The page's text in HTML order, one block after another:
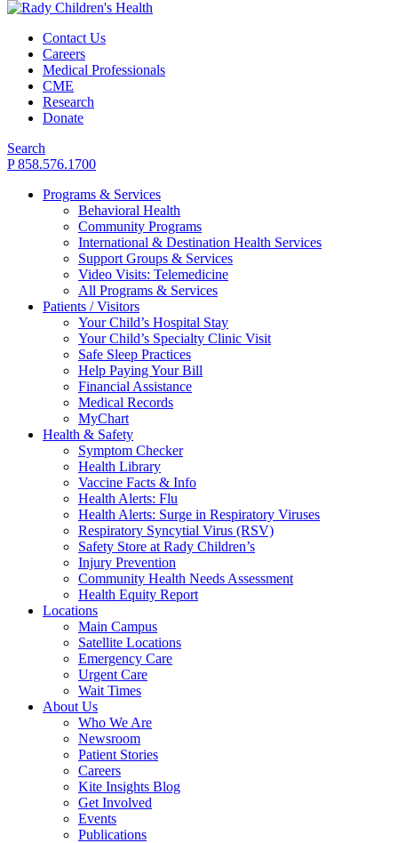
Contact Us
Careers
Medical Professionals
CME
Research
Donate
Search
P 858.576.1700
Programs & Services
Behavioral Health
Community Programs
International & Destination Health Services
Support Groups & Services
Video Visits: Telemedicine
All Programs & Services
Patients / Visitors
Your Child’s Hospital Stay
Your Child’s Specialty Clinic Visit
Safe Sleep Practices
Help Paying Your Bill
Financial Assistance
Medical Records
MyChart
Health & Safety
Symptom Checker
Health Library
Vaccine Facts & Info
Health Alerts: Flu
Health Alerts: Surge in Respiratory Viruses
Respiratory Syncytial Virus (RSV)
Safety Store at Rady Children’s
Injury Prevention
Community Health Needs Assessment
Health Equity Report
Locations
Main Campus
Satellite Locations
Emergency Care
Urgent Care
Wait Times
About Us
Who We Are
Newsroom
Patient Stories
Careers
Kite Insights Blog
Get Involved
Events
Publications